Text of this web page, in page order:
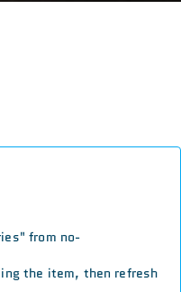
from no-
the item, then refresh